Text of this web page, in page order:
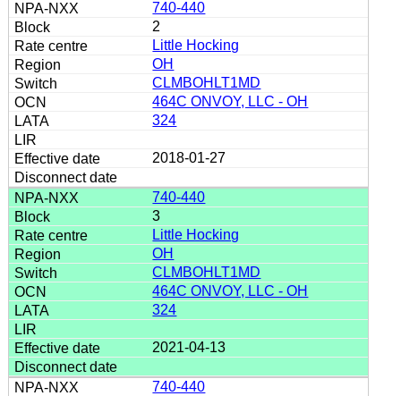
740-440
2
Little Hocking
OH
CLMBOHLT1MD
464C ONVOY, LLC - OH
324
2018-01-27
740-440
3
Little Hocking
OH
CLMBOHLT1MD
464C ONVOY, LLC - OH
324
2021-04-13
740-440